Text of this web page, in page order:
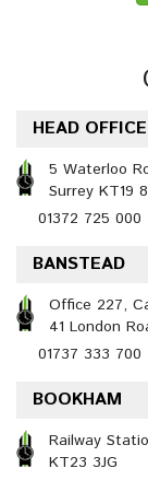
HEAD
5 Waterloo
Surrey KT19
01372 725 000
BANSTEAD
Office 227,
41 London
01737 333 700
BOOKHAM
Railway
KT23 3JG